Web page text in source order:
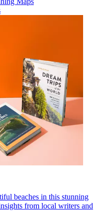
beaches in this stunning
from local writers and